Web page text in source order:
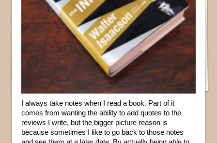
I always take notes when I read a book. Part of it
comes from wanting the ability to add quotes to the
reviews I write, but the bigger picture reason is
because sometimes I like to go back to those notes